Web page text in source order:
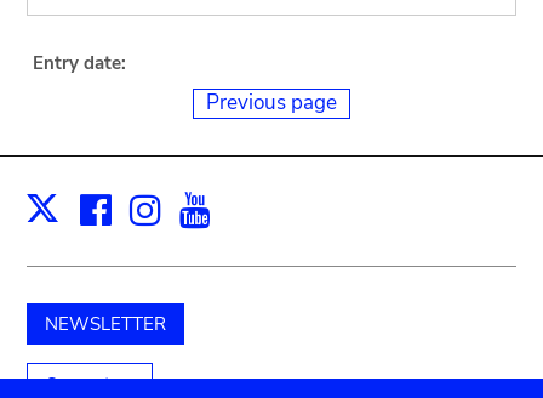
Entry date:
Previous page
X Facebook
Instagram
NEWSLETTER
Support us